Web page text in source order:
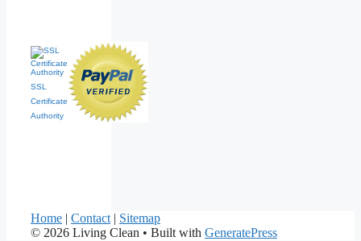
SSL
Certificate
Authority
Home | Contact | Sitemap
© 2026 Living Clean • Built with GeneratePress